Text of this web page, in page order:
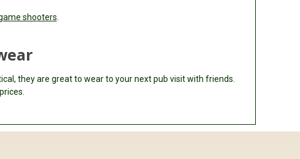
shooters
they are great to wear to your next pub visit with friends.